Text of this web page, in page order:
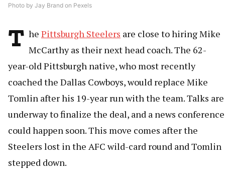
Photo by Jay Brand on Pexels
T he Pittsburgh Steelers are close to hiring Mike
McCarthy as their next head coach. The 62-
year-old Pittsburgh native, who most recently
coached the Dallas Cowboys, would replace Mike
Tomlin after his 19-year run with the team. Talks are
underway to finalize the deal, and a news conference
could happen soon. This move comes after the
Steelers lost in the AFC wild-card round and Tomlin
stepped down.